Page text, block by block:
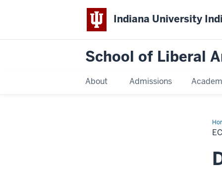
Indiana University
School of Liberal
About Admissions